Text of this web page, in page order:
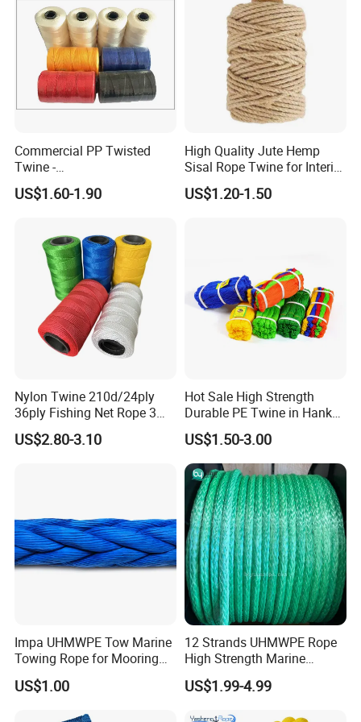
Commercial PP Twisted
Twine -
Nylon/Polyester/Polypropyl
ene Fishing String/Thread
Aquaculture Support
US$1.60-1.90
High Quality Jute Hemp
Sisal Rope Twine for Interior
Design
US$1.20-1.50
Nylon Twine 210d/24ply
36ply Fishing Net Rope 3
Strand PP String Polyester
Thread Construction Line
US$2.80-3.10
Hot Sale High Strength
Durable PE Twine in Hank
Polyethylene Packing Twine
US$1.50-3.00
Impa UHMWPE Tow Marine
Towing Rope for Mooring
Offshore
US$1.00
12 Strands UHMWPE Rope
High Strength Marine
Mooring Line 32mm
US$1.99-4.99